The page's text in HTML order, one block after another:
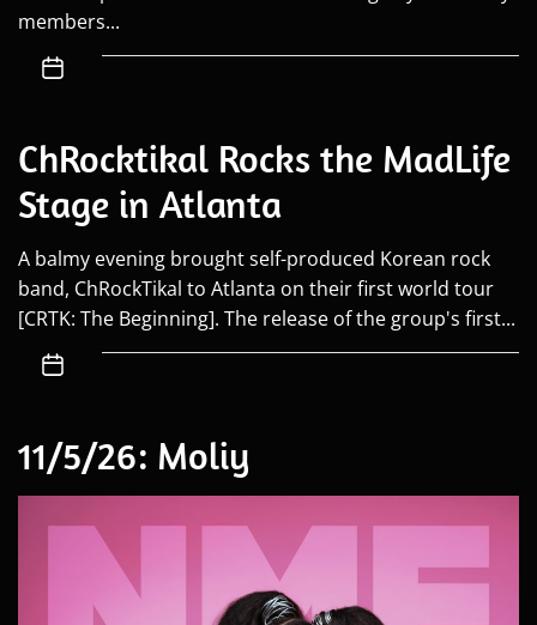
members...
ChRocktikal Rocks the MadLife
Stage in Atlanta
A balmy evening brought self-produced Korean rock
band, ChRockTikal to Atlanta on their first world tour
[CRTK: The Beginning]. The release of the group's first...
11/5/26: Moliy